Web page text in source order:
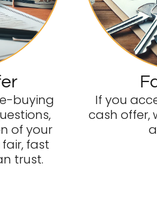
buying
of your
fast
trust.
If you
cash offer,